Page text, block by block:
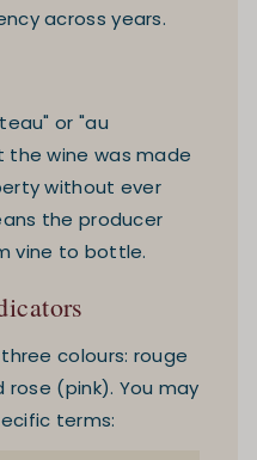
across years.
or "au
wine was made
without ever
the producer
vine to bottle.
colours: rouge
(pink). You may
terms: